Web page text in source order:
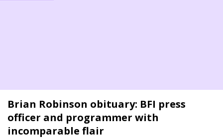
Brian Robinson obituary: BFI press
officer and programmer with
incomparable flair